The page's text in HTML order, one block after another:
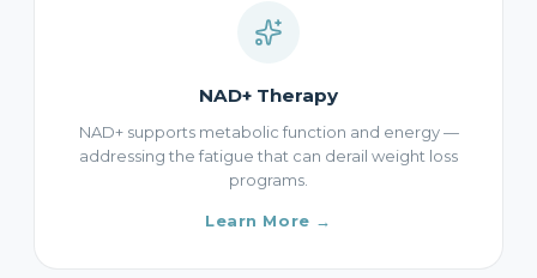
NAD+ Therapy
NAD+ supports metabolic function and energy —
addressing the fatigue that can derail weight loss
programs.
Learn More →